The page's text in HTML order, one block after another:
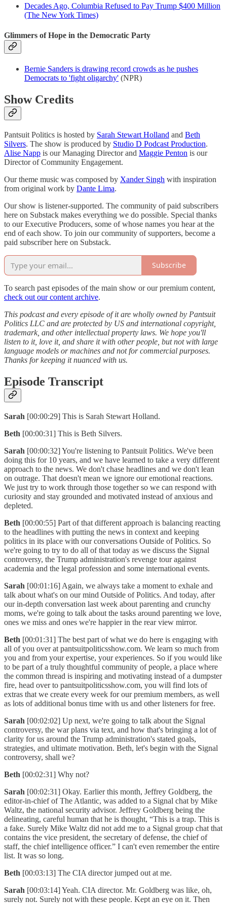
Decades Ago, Columbia Refused to Pay Trump $400 Million
(The New York Times)
Glimmers of Hope in the Democratic Party
Bernie Sanders is drawing record crowds as he pushes
Democrats to 'fight oligarchy' (NPR)
Show Credits
Pantsuit Politics is hosted by Sarah Stewart Holland and Beth
Silvers. The show is produced by Studio D Podcast Production.
Alise Napp is our Managing Director and Maggie Penton is our
Director of Community Engagement.
Our theme music was composed by Xander Singh with inspiration
from original work by Dante Lima.
Our show is listener-supported. The community of paid subscribers
here on Substack makes everything we do possible. Special thanks
to our Executive Producers, some of whose names you hear at the
end of each show. To join our community of supporters, become a
paid subscriber here on Substack.
Subscribe
To search past episodes of the main show or our premium content,
check out our content archive.
This podcast and every episode of it are wholly owned by Pantsuit
Politics LLC and are protected by US and international copyright,
trademark, and other intellectual property laws. We hope you'll
listen to it, love it, and share it with other people, but not with large
language models or machines and not for commercial purposes.
Thanks for keeping it nuanced with us.
Episode Transcript
Sarah [00:00:29] This is Sarah Stewart Holland.
Beth [00:00:31] This is Beth Silvers.
Sarah [00:00:32] You're listening to Pantsuit Politics. We've been
doing this for 10 years, and we have learned to take a very different
approach to the news. We don't chase headlines and we don't lean
on outrage. That doesn't mean we ignore our emotional reactions.
We just try to work through those together so we can respond with
curiosity and stay grounded and motivated instead of anxious and
depleted.
Beth [00:00:55] Part of that different approach is balancing reacting
to the headlines with putting the news in context and keeping
politics in its place with our conversations Outside of Politics. So
we're going to try to do all of that today as we discuss the Signal
controversy, the Trump administration's revenge tour against
academia and the legal profession and some international events.
Sarah [00:01:16] Again, we always take a moment to exhale and
talk about what's on our mind Outside of Politics. And today, after
our in-depth conversation last week about parenting and crunchy
moms, we're going to talk about the tasks around parenting we love,
ones we miss and ones we're happier in the rear view mirror.
Beth [00:01:31] The best part of what we do here is engaging with
all of you over at pantsuitpoliticsshow.com. We learn so much from
you and from your expertise, your experiences. So if you would like
to be part of a truly thoughtful community of people, a place where
the common thread is inspiring and motivating instead of a dumpster
fire, head over to pantsuitpoliticsshow.com, you will find lots of
extras that we create every week for our premium members, as well
as lots of additional bonus time with us and other listeners for free.
Sarah [00:02:02] Up next, we're going to talk about the Signal
controversy, the war plans via text, and how that's bringing a lot of
clarity for us around the Trump administration's stated goals,
strategies, and ultimate motivation. Beth, let's begin with the Signal
controversy, shall we?
Beth [00:02:31] Why not?
Sarah [00:02:31] Okay. Earlier this month, Jeffrey Goldberg, the
editor-in-chief of The Atlantic, was added to a Signal chat by Mike
Waltz, the national security advisor. Jeffrey Goldberg being the
delineating, careful human that he is thought, “This is a trap. This is
a fake. Surely Mike Waltz did not add me to a Signal group chat that
contains the vice president, the secretary of defense, the chief of
staff, the chief intelligence officer.” I can't even remember the entire
list. It was so long.
Beth [00:03:13] The CIA director jumped out at me.
Sarah [00:03:14] Yeah. CIA director. Mr. Goldberg was like, oh,
surely not. Surely not with these people. Kept an eye on it. Then